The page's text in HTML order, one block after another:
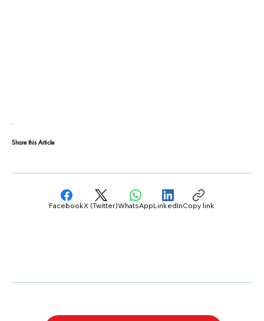
FacebookX (Twitter)WhatsAppLinkedInCopy link
Share this Article